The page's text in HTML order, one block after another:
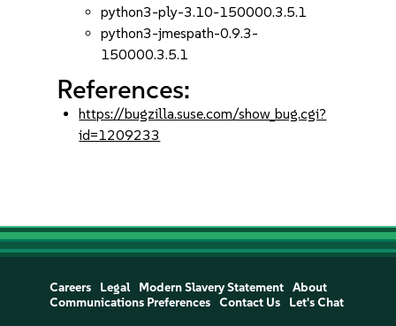
python3-ply-3.10-150000.3.5.1
python3-jmespath-0.9.3-
150000.3.5.1
References:
https://bugzilla.suse.com/show_bug.cgi?
id=1209233
Careers Legal Modern Slavery Statement
About
Communications Preferences
Contact Us Let's Chat